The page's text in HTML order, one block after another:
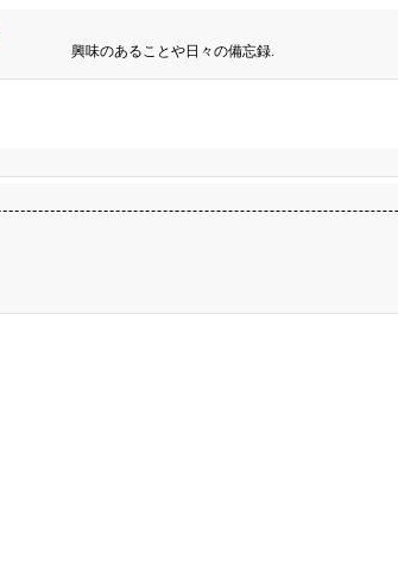
興味のあることや日々の備忘録.